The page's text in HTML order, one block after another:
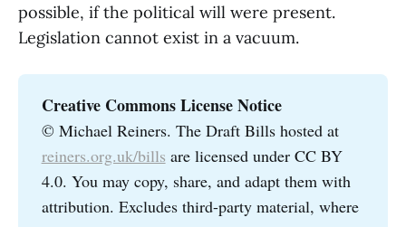
possible, if the political will were present.
Legislation cannot exist in a vacuum.
Creative Commons License Notice
© Michael Reiners. The Draft Bills hosted at
reiners.org.uk/bills are licensed under CC BY
4.0. You may copy, share, and adapt them with
attribution. Excludes third-party material, where